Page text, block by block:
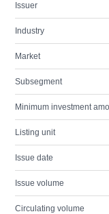
Issuer
Industry
Market
Subsegment
Minimum investment
Listing unit
Issue date
Issue volume
Circulating volume